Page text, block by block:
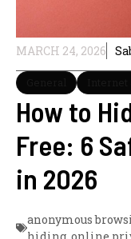
MARCH 24, 2026
How to
Free: 6
in 2026
anonymous